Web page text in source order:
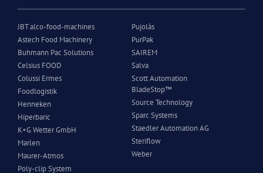
JBT alco-food-machines
Astech Food Machinery
Buhmann Pac Solutions
Celsius FOOD
Colussi Ermes
Foodlogistik
Henneken
Hiperbaric
K+G Wetter GmbH
Marlen
Maurer-Atmos
Poly-clip System
Pujolàs
PurPak
SAIREM
Salva
Scott Automation
BladeStop™
Source Technology
Sparc Systems
Staedler Automation AG
Steriflow
Weber